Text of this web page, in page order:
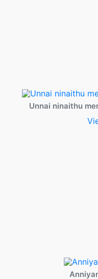
Unnai ninaithu